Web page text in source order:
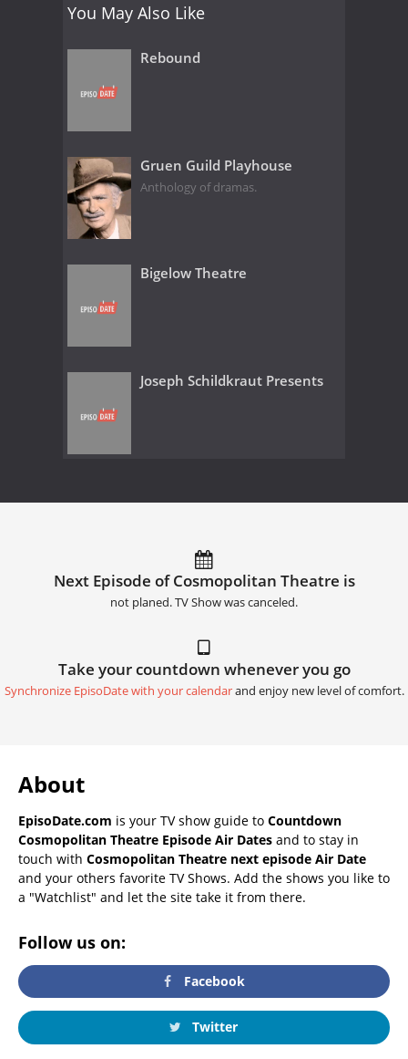
You May Also Like
Rebound
Gruen Guild Playhouse
Anthology of dramas.
Bigelow Theatre
Joseph Schildkraut Presents
Next Episode of Cosmopolitan Theatre is
not planed. TV Show was canceled.
Take your countdown whenever you go
Synchronize EpisoDate with your calendarand enjoy new level of comfort.
About
EpisoDate.com is your TV show guide to Countdown
Cosmopolitan Theatre Episode Air Dates and to stay in
touch with Cosmopolitan Theatre next episode Air Date
and your others favorite TV Shows. Add the shows you like to
a "Watchlist" and let the site take it from there.
Follow us on:
Facebook
Twitter